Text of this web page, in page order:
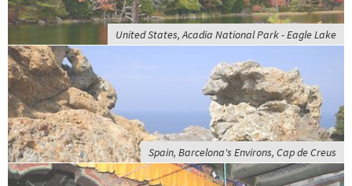
United States, Acadia National Park - Eagle Lake
Spain, Barcelona's Environs, Cap de Creus